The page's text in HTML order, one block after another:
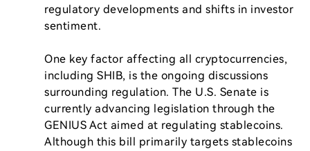
regulatory developments and shifts in investor
sentiment.
One key factor affecting all cryptocurrencies,
including SHIB, is the ongoing discussions
surrounding regulation. The U.S. Senate is
currently advancing legislation through the
GENIUS Act aimed at regulating stablecoins.
Although this bill primarily targets stablecoins